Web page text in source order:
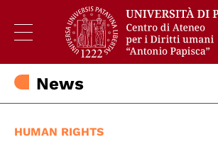
News
HUMAN RIGHTS